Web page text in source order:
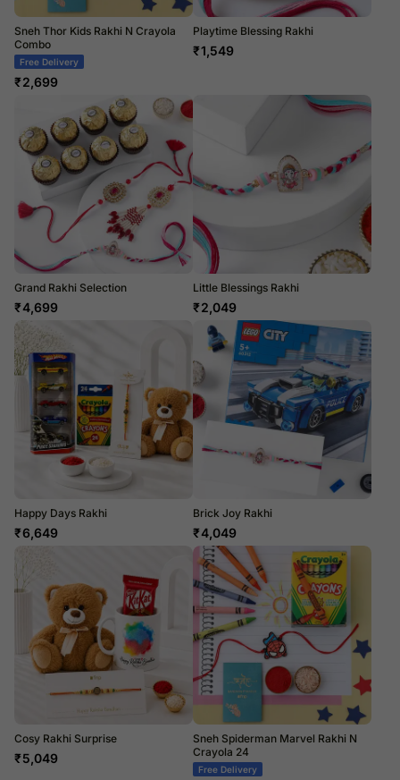
Sneh Thor Kids Rakhi N Crayola
Combo
Free Delivery
₹2,699
Playtime Blessing Rakhi
₹1,549
Grand Rakhi Selection
₹4,699
Little Blessings Rakhi
₹2,049
Happy Days Rakhi
₹6,649
Brick Joy Rakhi
₹4,049
Cosy Rakhi Surprise
₹5,049
Sneh Spiderman Marvel Rakhi N
Crayola 24
Free Delivery